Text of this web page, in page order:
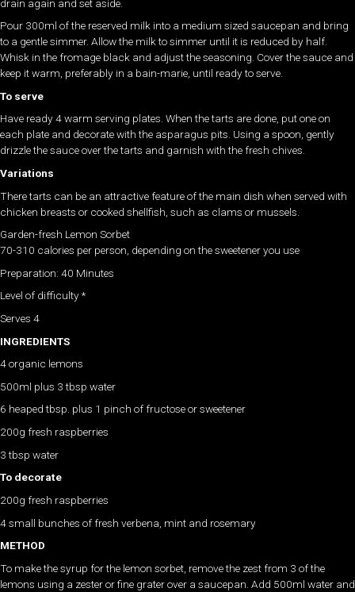
drain again and set aside.
Pour 300ml of the reserved milk into a medium sized saucepan and bring
to a gentle simmer. Allow the milk to simmer until it is reduced by half.
Whisk in the fromage black and adjust the seasoning. Cover the sauce and
keep it warm, preferably in a bain-marie, until ready to serve.
To serve
Have ready 4 warm serving plates. When the tarts are done, put one on
each plate and decorate with the asparagus pits. Using a spoon, gently
drizzle the sauce over the tarts and garnish with the fresh chives.
Variations
There tarts can be an attractive feature of the main dish when served with
chicken breasts or cooked shellfish, such as clams or mussels.
Garden-fresh Lemon Sorbet
70-310 calories per person, depending on the sweetener you use
Preparation: 40 Minutes
Level of difficulty *
Serves 4
INGREDIENTS
4 organic lemons
500ml plus 3 tbsp water
6 heaped tbsp. plus 1 pinch of fructose or sweetener
200g fresh raspberries
3 tbsp water
To decorate
200g fresh raspberries
4 small bunches of fresh verbena, mint and rosemary
METHOD
To make the syrup for the lemon sorbet, remove the zest from 3 of the
lemons using a zester or fine grater over a saucepan. Add 500ml water and